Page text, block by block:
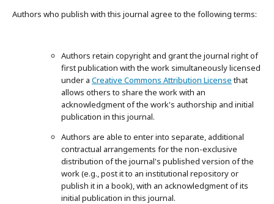
Authors who publish with this journal agree to the following terms:
Authors retain copyright and grant the journal right of
first publication with the work simultaneously licensed
under a Creative Commons Attribution Licensethat
allows others to share the work with an
acknowledgment of the work's authorship and initial
publication in this journal.
Authors are able to enter into separate, additional
contractual arrangements for the non-exclusive
distribution of the journal's published version of the
work (e.g., post it to an institutional repository or
publish it in a book), with an acknowledgment of its
initial publication in this journal.